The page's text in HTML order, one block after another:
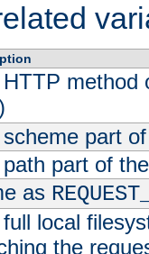
method
part
part of
as
local
the